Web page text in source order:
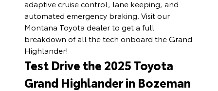
adaptive cruise control, lane keeping, and
automated emergency braking. Visit our
Montana Toyota dealer to get a full
breakdown of all the tech onboard the Grand
Highlander!
Test Drive the 2025 Toyota
Grand Highlander in Bozeman